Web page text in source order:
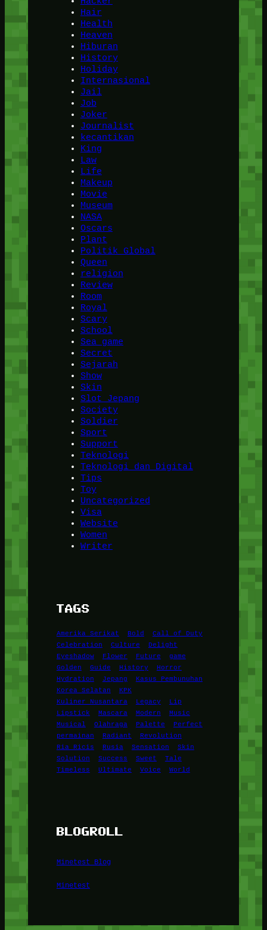
Hair
Health
Heaven
Hiburan
History
Holiday
Internasional
Jail
Job
Joker
Journalist
kecantikan
King
Law
Life
Makeup
Movie
Museum
NASA
Oscars
Plant
Politik Global
Queen
religion
Review
Room
Royal
Scary
School
Sea game
Secret
Sejarah
Show
Skin
Slot Jepang
Society
Soldier
Sport
Support
Teknologi
Teknologi dan Digital
Tips
Toy
Uncategorized
Visa
Website
Women
Writer
TAGS
Amerika Serikat Bold
Call of Duty
Celebration
Culture
Delight
Eyeshadow
Flower Future
game
Golden
Guide History
Horror
Hydration
Jepang
Kasus Pembunuhan
Korea Selatan
KPK
Kuliner Nusantara
Legacy
Lip
Lipstick
Mascara Modern
Music
Musical
Olahraga Palette
Perfect
permainan
Radiant
Revolution
Ria Ricis
Rusia Sensation
Skin
Solution
Success Sweet
Tale
Timeless
Ultimate Voice World
BLOGROLL
Minetest Blog
Minetest